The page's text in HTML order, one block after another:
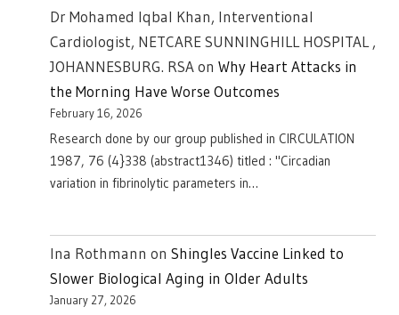
Dr Mohamed Iqbal Khan, Interventional
Cardiologist, NETCARE SUNNINGHILL HOSPITAL ,
JOHANNESBURG. RSAon Why Heart Attacks in
the Morning Have Worse Outcomes
February 16, 2026
Research done by our group published in CIRCULATION
1987, 76 (4}338 (abstract1346) titled : "Circadian
variation in fibrinolytic parameters in…
Ina Rothmann on Shingles Vaccine Linked to
Slower Biological Aging in Older Adults
January 27, 2026